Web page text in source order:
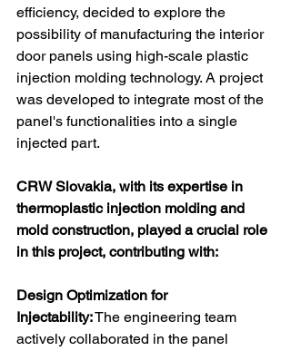
efficiency, decided to explore the
possibility of manufacturing the interior
door panels using high-scale plastic
injection molding technology. A project
was developed to integrate most of the
panel's functionalities into a single
injected part.
CRW Slovakia, with its expertise in
thermoplastic injection molding and
mold construction, played a crucial role
in this project, contributing with:
Design Optimization for
Injectability: The engineering team
actively collaborated in the panel